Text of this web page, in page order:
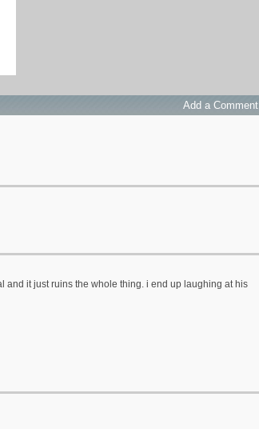
Add a Comment
and it just ruins the whole thing. i end up laughing at his